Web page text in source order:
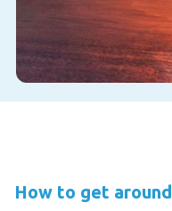
How to get around